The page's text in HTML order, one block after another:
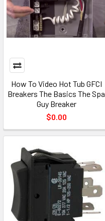
How To Video Hot Tub GFCI
Breakers The Basics The Spa
Guy Breaker
$0.00